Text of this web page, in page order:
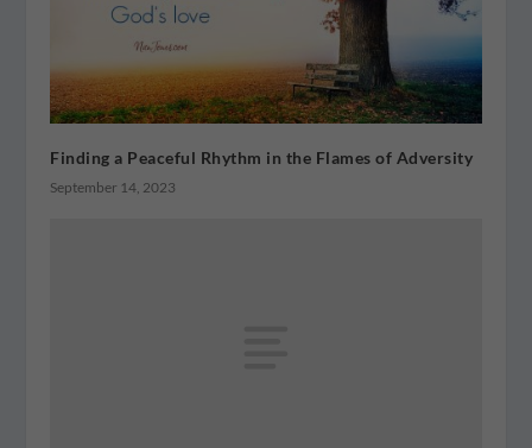
Finding a Peaceful Rhythm in the Flames of Adversity
September 14, 2023